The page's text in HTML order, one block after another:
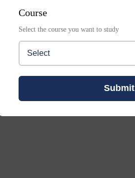
Course
Select the course you want to study
Submit